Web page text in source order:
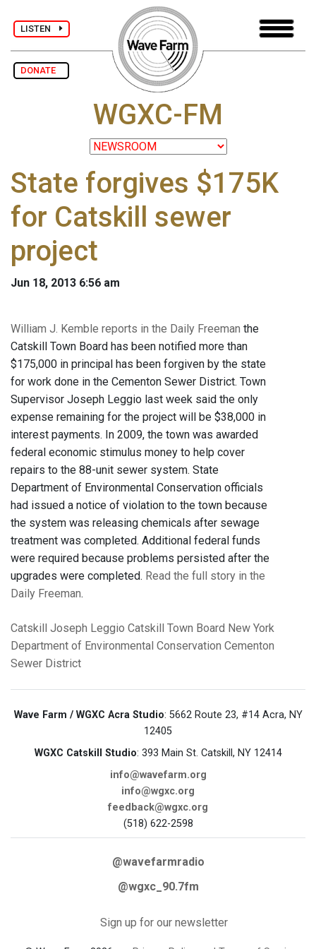
LISTEN
DONATE
WGXC-FM
State forgives $175K
for Catskill sewer
project
Jun 18, 2013 6:56 am
William J. Kemble reports in the Daily Freeman the
Catskill Town Board has been notified more than
$175,000 in principal has been forgiven by the state
for work done in the Cementon Sewer District. Town
Supervisor Joseph Leggio last week said the only
expense remaining for the project will be $38,000 in
interest payments. In 2009, the town was awarded
federal economic stimulus money to help cover
repairs to the 88-unit sewer system. State
Department of Environmental Conservation officials
had issued a notice of violation to the town because
the system was releasing chemicals after sewage
treatment was completed. Additional federal funds
were required because problems persisted after the
upgrades were completed. Read the full story in the
Daily Freeman.
Catskill Joseph Leggio Catskill Town Board New York
Department of Environmental Conservation Cementon
Sewer District
Wave Farm / WGXC Acra Studio: 5662 Route 23, #14 Acra, NY
12405
WGXC Catskill Studio: 393 Main St. Catskill, NY 12414
info@wavefarm.org
info@wgxc.org
feedback@wgxc.org
(518) 622-2598
@wavefarmradio
@wgxc_90.7fm
Sign up for our newsletter